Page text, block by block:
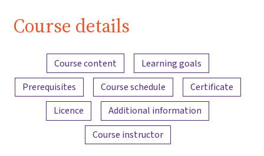
Course details
Content overview
Course content
Learning goals
Prerequisites
Course schedule
Certificate
Licence
Additional information
Course instructor